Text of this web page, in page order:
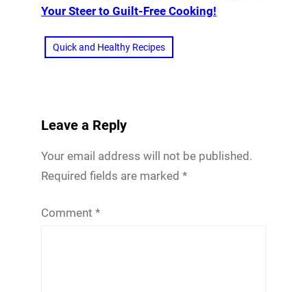
Your Steer to Guilt-Free Cooking!
Quick and Healthy Recipes
Leave a Reply
Your email address will not be published.
Required fields are marked *
Comment *